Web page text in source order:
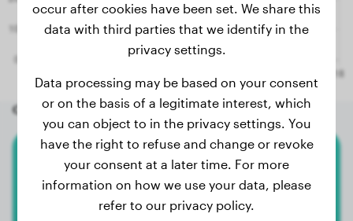
Other random dogs
Basset Hound
Dolores
occur after cookies have been set. We share this
data with third parties that we identify in the
privacy settings.
Data processing may be based on your consent
or on the basis of a legitimate interest, which
you can object to in the privacy settings. You
have the right to refuse and change or revoke
your consent at a later time. For more
information on how we use your data, please
refer to our privacy policy.